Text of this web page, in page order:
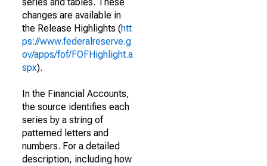
changes are available in
the Release Highlights (htt
ps://www.federalreserve.g
ov/apps/fof/FOFHighlight.a
spx).
In the Financial Accounts,
the source identifies each
series by a string of
patterned letters and
numbers. For a detailed
description, including how